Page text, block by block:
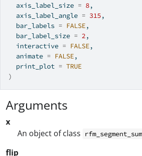
  axis_label_size
= 8,
  axis_label_angle
= 315,
  bar_labels
= FALSE,
  bar_label_size
= 2,
  interactive
= FALSE,
  animate
= FALSE,
  print_plot
= TRUE
)
Arguments
x
An object of class
flip